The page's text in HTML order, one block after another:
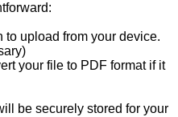
upload from your device.
your file to PDF format if it
be securely stored for your